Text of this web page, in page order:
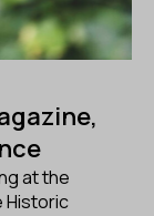
at the
Historic